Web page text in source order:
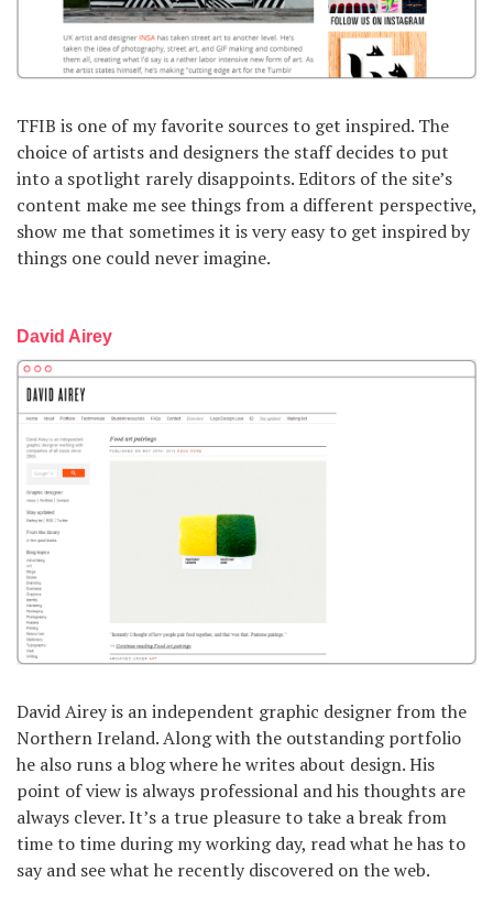
TFIB is one of my favorite sources to get inspired. The
choice of artists and designers the staff decides to put
into a spotlight rarely disappoints. Editors of the site’s
content make me see things from a different perspective,
show me that sometimes it is very easy to get inspired by
things one could never imagine.
David Airey
David Airey is an independent graphic designer from the
Northern Ireland. Along with the outstanding portfolio
he also runs a blog where he writes about design. His
point of view is always professional and his thoughts are
always clever. It’s a true pleasure to take a break from
time to time during my working day, read what he has to
say and see what he recently discovered on the web.